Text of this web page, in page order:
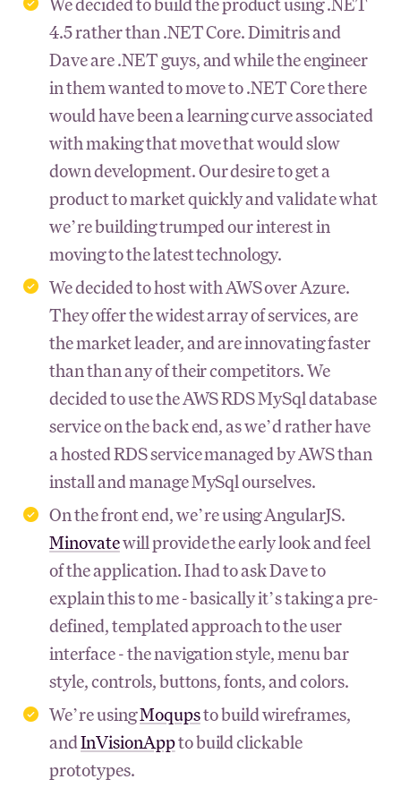
4.5 rather than .NET Core. Dimitris and
Dave are .NET guys, and while the engineer
in them wanted to move to .NET Core there
would have been a learning curve associated
with making that move that would slow
down development. Our desire to get a
product to market quickly and validate what
we’re building trumped our interest in
moving to the latest technology.
We decided to host with AWS over Azure.
They offer the widest array of services, are
the market leader, and are innovating faster
than than any of their competitors. We
decided to use the AWS RDS MySql database
service on the back end, as we’d rather have
a hosted RDS service managed by AWS than
install and manage MySql ourselves.
On the front end, we’re using AngularJS.
Minovatewill provide the early look and feel
of the application. I had to ask Dave to
explain this to me - basically it’s taking a pre-
defined, templated approach to the user
interface - the navigation style, menu bar
style, controls, buttons, fonts, and colors.
We’re usingMoqupsto build wireframes,
andInVisionAppto build clickable
prototypes.